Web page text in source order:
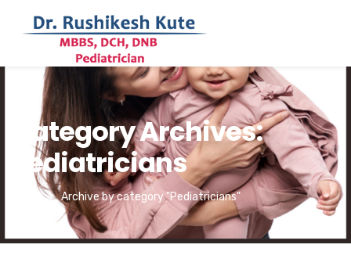
Category Archives:
Pediatricians
Home Archive by category "Pediatricians"